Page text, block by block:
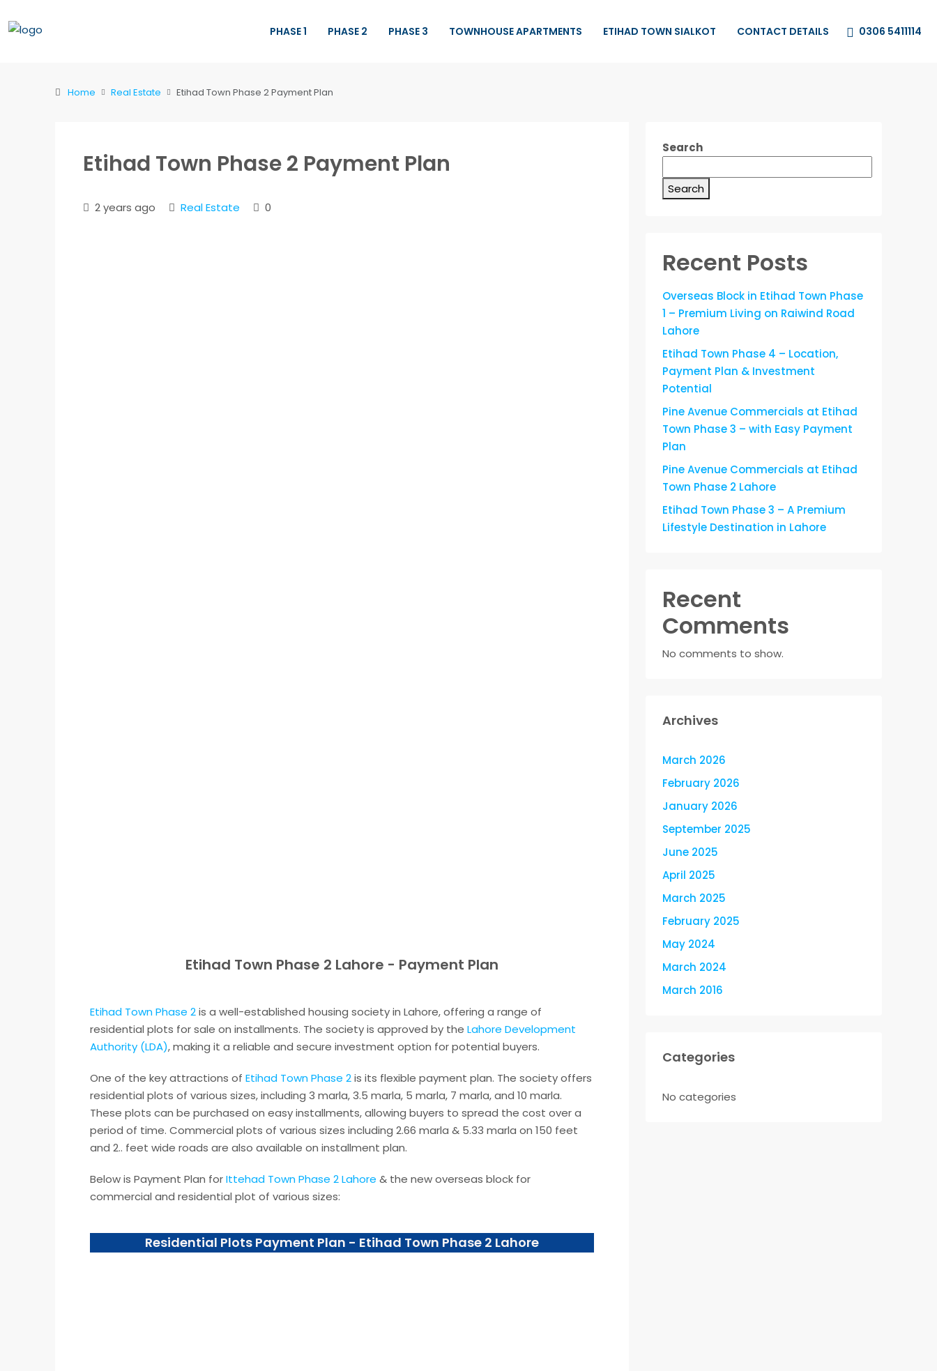
PHASE 1 PHASE 2 PHASE 3 TOWNHOUSE APARTMENTS ETIHAD TOWN SIALKOT CONTACT DETAILS 0306 5411114
Home Real Estate Etihad Town Phase 2 Payment Plan
Etihad Town Phase 2 Payment Plan
2 years ago Real Estate 0
Etihad Town Phase 2 Lahore - Payment Plan
Etihad Town Phase 2is a well-established housing society in Lahore, offering a range of
residential plots for sale on installments. The society is approved by the Lahore Development
Authority (LDA), making it a reliable and secure investment option for potential buyers.
One of the key attractions of Etihad Town Phase 2is its flexible payment plan. The society offers
residential plots of various sizes, including 3 marla, 3.5 marla, 5 marla, 7 marla, and 10 marla.
These plots can be purchased on easy installments, allowing buyers to spread the cost over a
period of time. Commercial plots of various sizes including 2.66 marla & 5.33 marla on 150 feet
and 2.. feet wide roads are also available on installment plan.
Below is Payment Plan forIttehad Town Phase 2 Lahore & the new overseas block for
commercial and residential plot of various sizes:
Residential Plots Payment Plan - Etihad Town Phase 2 Lahore
Search
Search
Recent Posts
Overseas Block in Etihad Town Phase
1 – Premium Living on Raiwind Road
Lahore
Etihad Town Phase 4 – Location,
Payment Plan & Investment
Potential
Pine Avenue Commercials at Etihad
Town Phase 3 – with Easy Payment
Plan
Pine Avenue Commercials at Etihad
Town Phase 2 Lahore
Etihad Town Phase 3 – A Premium
Lifestyle Destination in Lahore
Recent
Comments
No comments to show.
Archives
March 2026
February 2026
January 2026
September 2025
June 2025
April 2025
March 2025
February 2025
May 2024
March 2024
March 2016
Categories
No categories